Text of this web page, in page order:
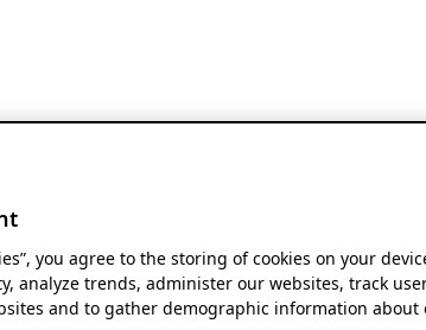
you agree to the storing of cookies on your
analyze trends, administer our websites, track
and to gather demographic information about